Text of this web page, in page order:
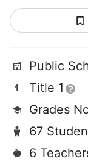
Public
Title 1
Grades
67
6